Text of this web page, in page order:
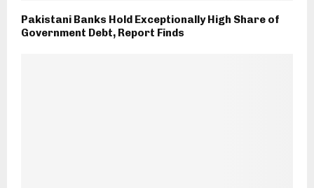
Pakistani Banks Hold Exceptionally High Share of
Government Debt, Report Finds